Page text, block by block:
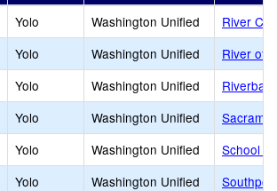
Yolo Washington Unified
River
Yolo Washington Unified
River of
Yolo Washington Unified
Yolo Washington Unified
Yolo Washington Unified
School
Yolo Washington Unified